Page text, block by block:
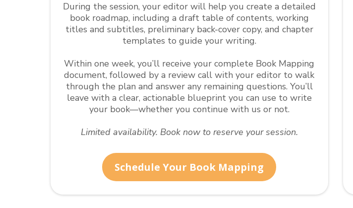
During the session, your editor will help you create a detailed
book roadmap, including a draft table of contents, working
titles and subtitles, preliminary back-cover copy, and chapter
templates to guide your writing.
Within one week, you’ll receive your complete Book Mapping
document, followed by a review call with your editor to walk
through the plan and answer any remaining questions. You’ll
leave with a clear, actionable blueprint you can use to write
your book—whether you continue with us or not.
Limited availability. Book now to reserve your session.
Schedule Your Book Mapping